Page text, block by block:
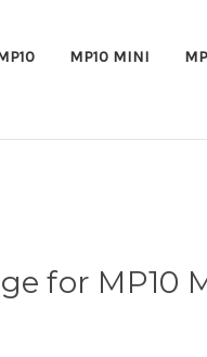
MP10 MINI
for MP10